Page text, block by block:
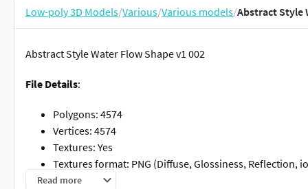
Low-poly 3D Models/Various/Various models/Abstract Style
Abstract Style Water Flow Shape v1 002
File Details:
Polygons: 4574
Vertices: 4574
Textures: Yes
Textures format: PNG (Diffuse, Glossiness, Reflection,
Textures Size: 4096 x 4096 pixel
Read more